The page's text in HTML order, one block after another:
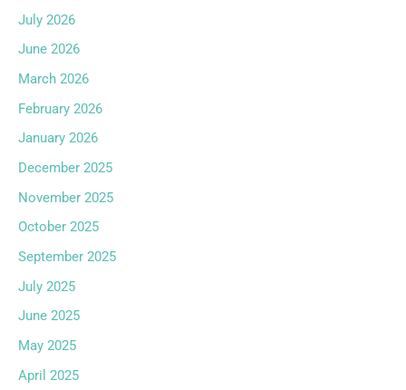
July 2026
June 2026
March 2026
February 2026
January 2026
December 2025
November 2025
October 2025
September 2025
July 2025
June 2025
May 2025
April 2025